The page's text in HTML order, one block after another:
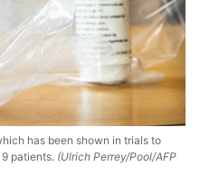
has been shown in trials to
patients. (Ulrich Perrey/Pool/AFP